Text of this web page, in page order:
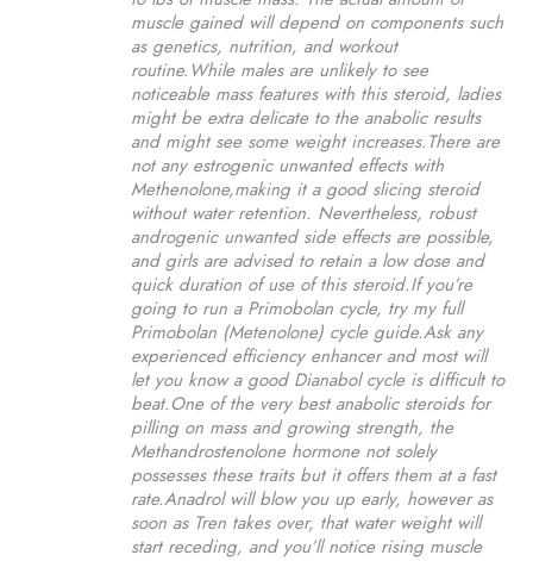
muscle gained will depend on components such
as genetics, nutrition, and workout
routine.While males are unlikely to see
noticeable mass features with this steroid, ladies
might be extra delicate to the anabolic results
and might see some weight increases.There are
not any estrogenic unwanted effects with
Methenolone,making it a good slicing steroid
without water retention. Nevertheless, robust
androgenic unwanted side effects are possible,
and girls are advised to retain a low dose and
quick duration of use of this steroid.If you’re
going to run a Primobolan cycle, try my full
Primobolan (Metenolone) cycle guide.Ask any
experienced efficiency enhancer and most will
let you know a good Dianabol cycle is difficult to
beat.One of the very best anabolic steroids for
pilling on mass and growing strength, the
Methandrostenolone hormone not solely
possesses these traits but it offers them at a fast
rate.Anadrol will blow you up early, however as
soon as Tren takes over, that water weight will
start receding, and you’ll notice rising muscle